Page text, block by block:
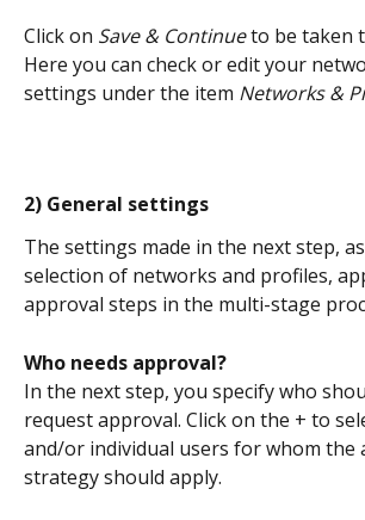
Click on Save & Continue to be taken
Here you can check or edit your
settings under the item Networks &
2) General settings
The settings made in the next step,
selection of networks and profiles,
approval steps in the multi-stage
Who needs approval?
In the next step, you specify who
request approval. Click on the + to
and/or individual users for whom the
strategy should apply.